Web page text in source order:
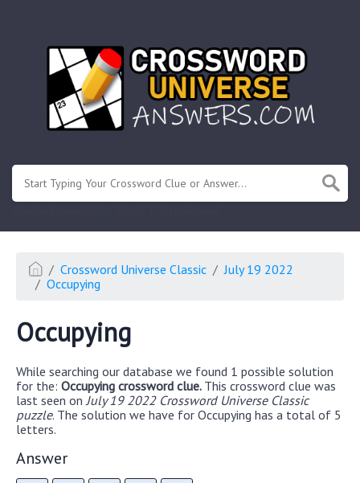
Crossword Universe Classic
July 19 2022
Occupying
Occupying
While searching our database we found 1 possible solution
for the: Occupying crossword clue. This crossword clue was
last seen on July 19 2022 Crossword Universe Classic
puzzle. The solution we have for Occupying has a total of 5
letters.
Answer